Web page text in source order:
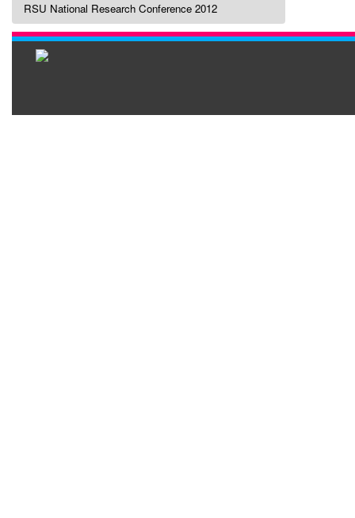
RSU National Research Conference 2012